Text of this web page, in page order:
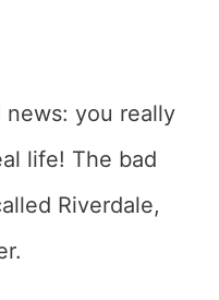
news: you really
life! The bad
Riverdale,